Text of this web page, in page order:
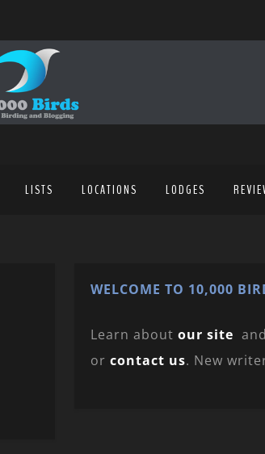
LISTS LOCATIONS LODGES
WELCOME TO 10,000
Learn about our site and
or contact us. New